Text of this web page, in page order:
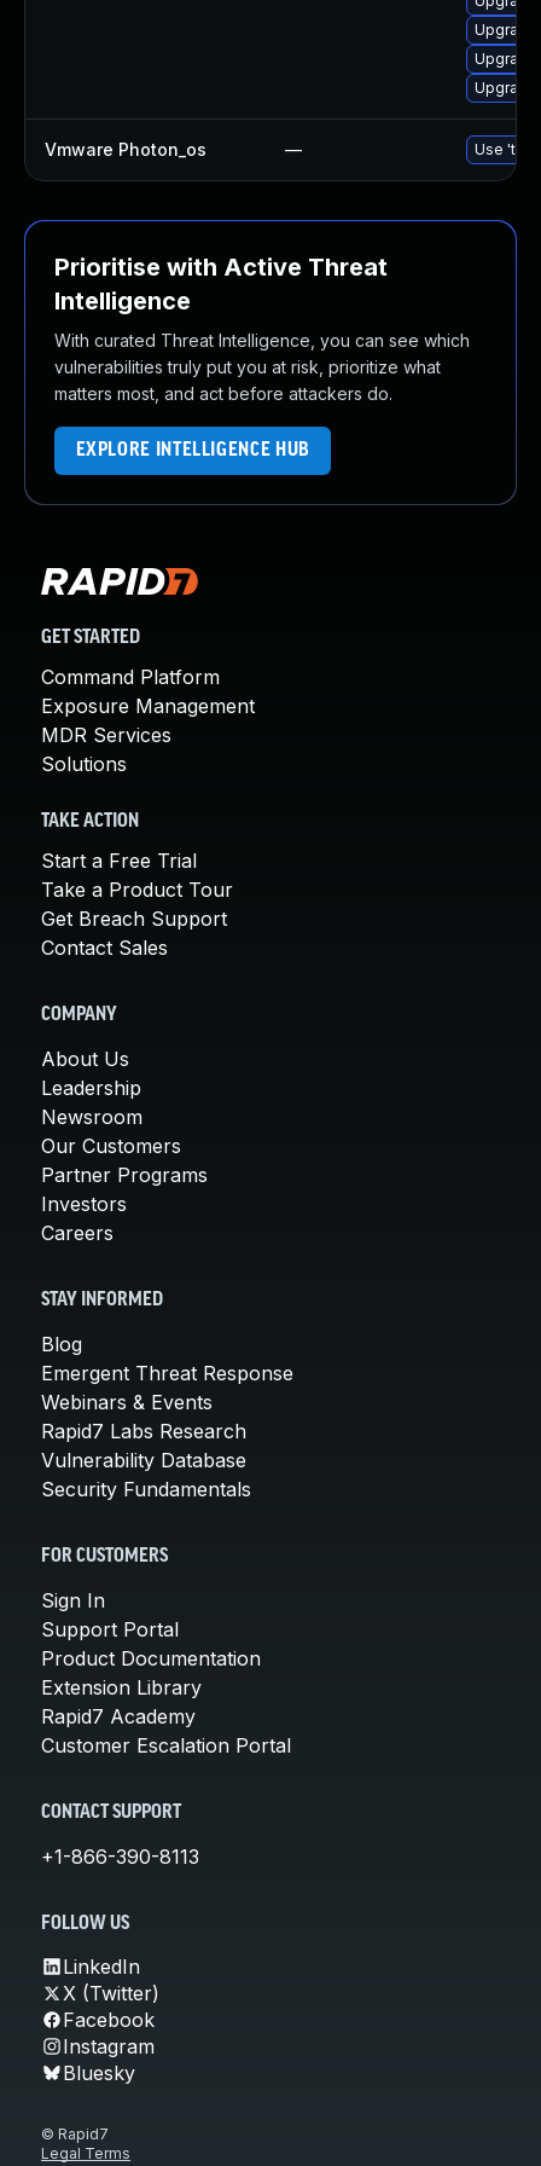
Upgrade
Upgrade
Vmware Photon_os — Use
Prioritise with Active Threat
Intelligence
With curated Threat Intelligence, you can see which
vulnerabilities truly put you at risk, prioritize what
matters most, and act before attackers do.
EXPLORE INTELLIGENCE HUB
GET STARTED
Command Platform
Exposure Management
MDR Services
Solutions
TAKE ACTION
Start a Free Trial
Take a Product Tour
Get Breach Support
Contact Sales
COMPANY
About Us
Leadership
Newsroom
Our Customers
Partner Programs
Investors
Careers
STAY INFORMED
Blog
Emergent Threat Response
Webinars & Events
Rapid7 Labs Research
Vulnerability Database
Security Fundamentals
FOR CUSTOMERS
Sign In
Support Portal
Product Documentation
Extension Library
Rapid7 Academy
Customer Escalation Portal
CONTACT SUPPORT
+1-866-390-8113
FOLLOW US
LinkedIn
X (Twitter)
Facebook
Instagram
Bluesky
© Rapid7
Legal Terms